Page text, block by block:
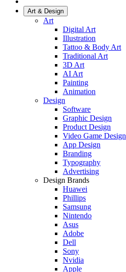
Art & Design
Art
Digital Art
Illustration
Tattoo & Body Art
Traditional Art
3D Art
AI Art
Painting
Animation
Design
Software
Graphic Design
Product Design
Video Game Design
App Design
Branding
Typography
Advertising
Design Brands
Huawei
Phillips
Samsung
Nintendo
Asus
Adobe
Dell
Sony
Nvidia
Apple